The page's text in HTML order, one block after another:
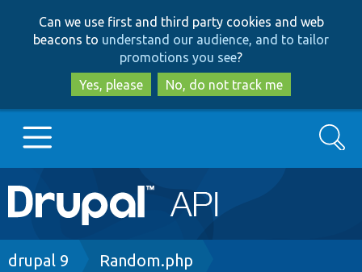
to
main
content
to
search
Can we use first and third party cookies and web
beacons to understand our audience, and to tailor
promotions you see?
Yes, please
No, do not track me
Main
navigation
Go to Drupal.org
Search
Breadcrumb
drupal 9 Random.php